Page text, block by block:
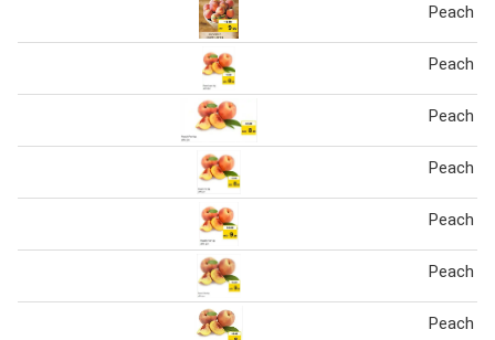
Peach
Peach
Peach
Peach
Peach
Peach
Peach